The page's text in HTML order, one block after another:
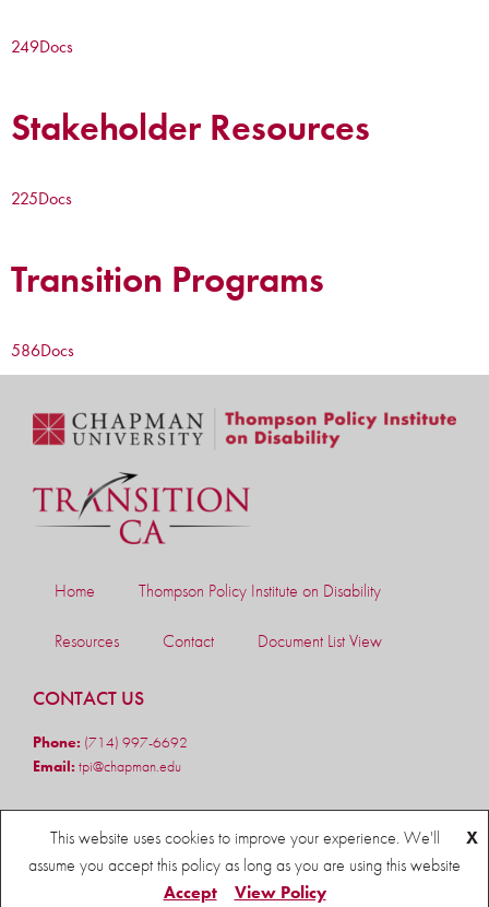
249Docs
Stakeholder Resources
225Docs
Transition Programs
586Docs
Home Thompson Policy Institute on Disability
Resources Contact Document List View
CONTACT US
Phone: (714) 997-6692
Email: tpi@chapman.edu
This website uses cookies to improve your experience. We'll
assume you accept this policy as long as you are using this website
X
Accept View Policy